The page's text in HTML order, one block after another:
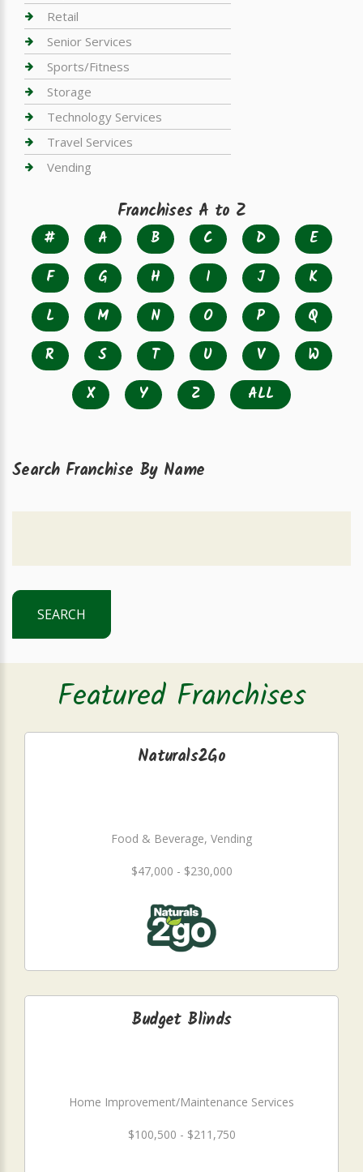
Retail
Senior Services
Sports/Fitness
Storage
Technology Services
Travel Services
Vending
Franchises A to Z
# A B C D
E
F
G H I J
K
L
M N O P
Q
R
S T U V
W
X
Y Z ALL
Search Franchise By Name
SEARCH
Featured Franchises
Naturals2Go
Food & Beverage, Vending
$47,000 - $230,000
Budget Blinds
Home Improvement/Maintenance Services
$100,500 - $211,750